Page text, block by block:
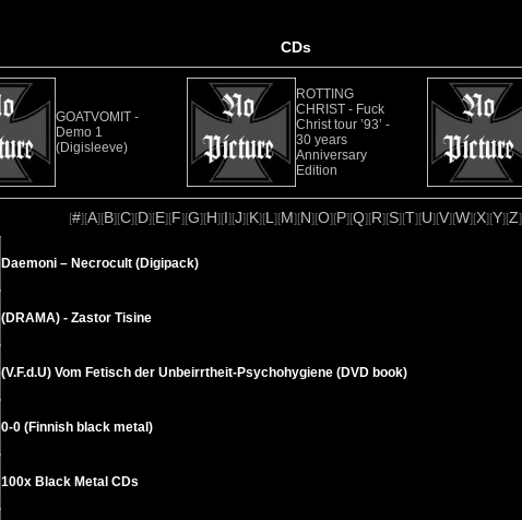
CDs
GOATVOMIT -
Demo 1
(Digisleeve)
ROTTING
CHRIST - Fuck
Christ tour ’93’ -
30 years
Anniversary
Edition
[#][A][B][C][D][E][F][G][H][I][J][K][L ][M][N][O][P][Q][R][S][T][U][V][W][X][Y][Z]
Daemoni – Necrocult (Digipack)
(DRAMA) - Zastor Tisine
(V.F.d.U) Vom Fetisch der Unbeirrtheit-Psychohygiene (DVD book)
0-0 (Finnish black metal)
100x Black Metal CDs